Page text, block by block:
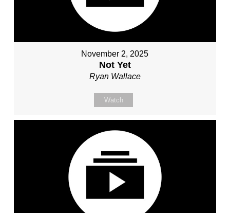
November 2, 2025
Not Yet
Ryan Wallace
Watch